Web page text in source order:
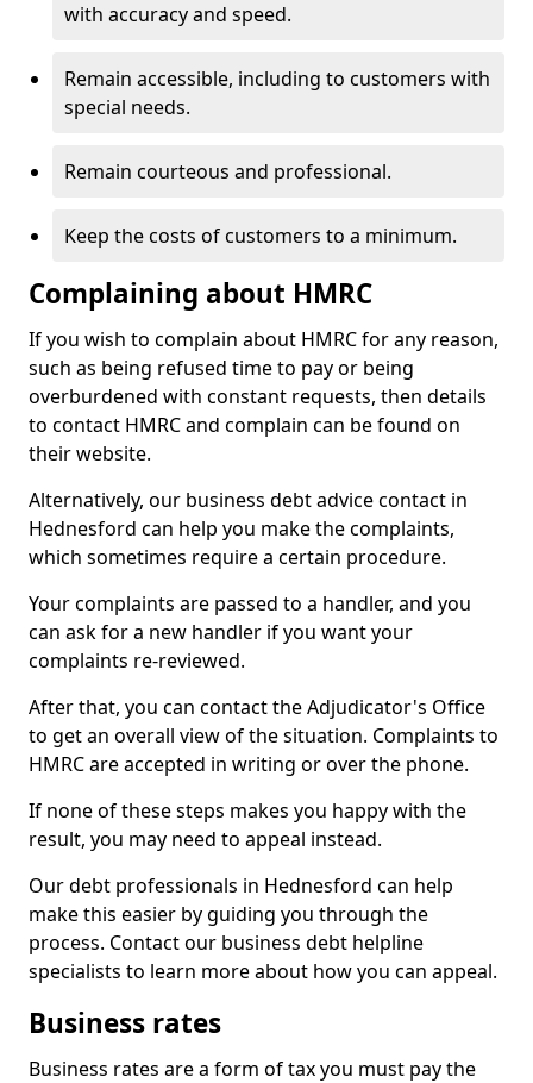
with accuracy and speed.
Remain accessible, including to customers with
special needs.
Remain courteous and professional.
Keep the costs of customers to a minimum.
Complaining about HMRC
If you wish to complain about HMRC for any reason,
such as being refused time to pay or being
overburdened with constant requests, then details
to contact HMRC and complain can be found on
their website.
Alternatively, our business debt advice contact in
Hednesford can help you make the complaints,
which sometimes require a certain procedure.
Your complaints are passed to a handler, and you
can ask for a new handler if you want your
complaints re-reviewed.
After that, you can contact the Adjudicator's Office
to get an overall view of the situation. Complaints to
HMRC are accepted in writing or over the phone.
If none of these steps makes you happy with the
result, you may need to appeal instead.
Our debt professionals in Hednesford can help
make this easier by guiding you through the
process. Contact our business debt helpline
specialists to learn more about how you can appeal.
Business rates
Business rates are a form of tax you must pay the